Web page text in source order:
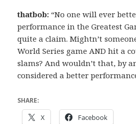
thatbob: “No one will ever
performance in the Greatest
quite a claim. Mightn’t
World Series game AND hit a
slams? And wouldn’t that, by
considered a better
SHARE:
X Facebook